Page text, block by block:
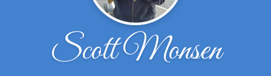
Scott Monsen